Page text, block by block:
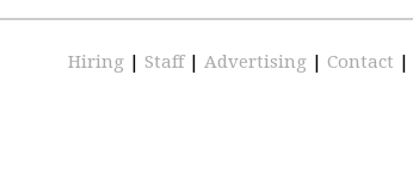
Hiring | Staff | Advertising | Contact |